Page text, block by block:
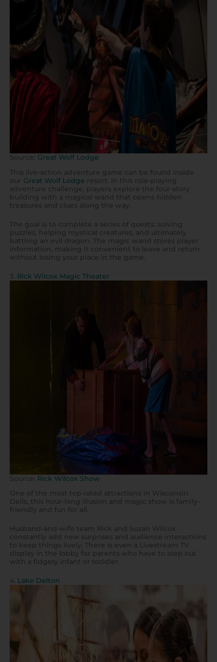
Source: Great Wolf Lodge
This live-action adventure game can be found inside
our Great Wolf Lodge resort. In this role-playing
adventure challenge, players explore the four-story
building with a magical wand that opens hidden
treasures and clues along the way.
The goal is to complete a series of quests: solving
puzzles, helping mystical creatures, and ultimately
battling an evil dragon. The magic wand stores player
information, making it convenient to leave and return
without losing your place in the game.
3. Rick Wilcox Magic Theater
Source: Rick Wilcox Show
One of the most top-rated attractions in Wisconsin
Dells, this hour-long illusion and magic show is family-
friendly and fun for all.
Husband-and-wife team Rick and Suzan Wilcox
constantly add new surprises and audience interactions
to keep things lively. There is even a Livestream TV
display in the lobby for parents who have to step out
with a fidgety infant or toddler.
4. Lake Delton